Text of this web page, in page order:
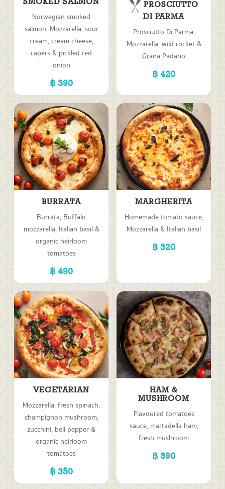
Norwegian smoked
salmon, Mozzarella, sour
cream, cream cheese,
capers & pickled red
onion
390
PROSCIUTTO
DI PARMA
Prosciutto Di Parma,
Mozzarella, wild rocket &
Grana Padano
420
BURRATA
Burrata, Buffalo
mozzarella, Italian basil &
organic heirloom
tomatoes
490
MARGHERITA
Homemade tomato sauce,
Mozzarella & Italian basil
320
VEGETARIAN
Mozzarella, fresh spinach,
champignon mushroom,
zucchini, bell pepper &
organic heirloom
tomatoes
350
HAM &
MUSHROOM
Flavoured tomatoes
sauce, martadella ham,
fresh mushroom
390